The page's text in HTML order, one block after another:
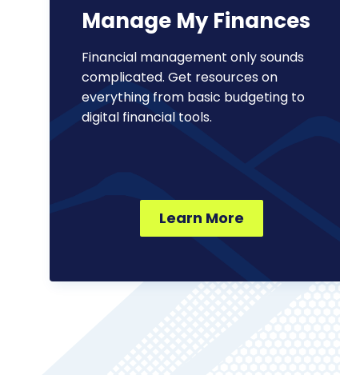
Manage My Finances
Financial management only sounds
complicated. Get resources on
everything from basic budgeting to
digital financial tools.
Learn More